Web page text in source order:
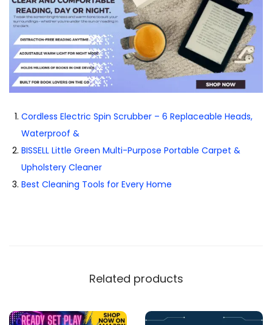
Cordless Electric Spin Scrubber – 6 Replaceable Heads,
Waterproof &
BISSELL Little Green Multi-Purpose Portable Carpet &
Upholstery Cleaner
Best Cleaning Tools for Every Home
Related products